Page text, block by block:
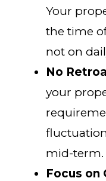
Your
the time
not on
No
your
mid-term.
Focus on